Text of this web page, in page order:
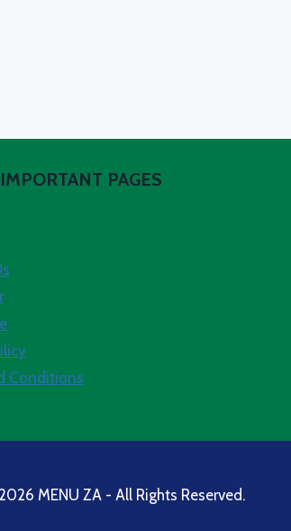
IMPORTANT PAGES
Conditions
MENU ZA - All Rights Reserved.